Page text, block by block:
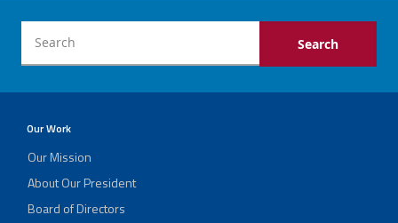
Our Work
Our Mission
About Our President
Board of Directors